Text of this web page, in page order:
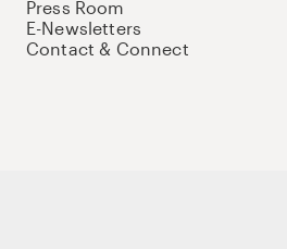
Press Room
E-Newsletters
Contact & Connect